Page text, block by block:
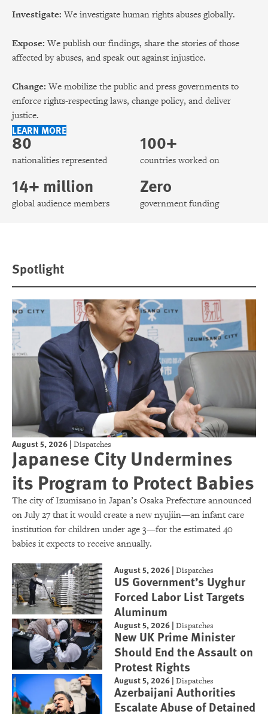
Investigate: We investigate human rights abuses globally.
Expose: We publish our findings, share the stories of those
affected by abuses, and speak out against injustice.
Change: We mobilize the public and press governments to
enforce rights-respecting laws, change policy, and deliver
justice.
LEARN MORE
80
nationalities represented
100+
countries worked on
14+ million
global audience members
Zero
government funding
Spotlight
August 5, 2026 | Dispatches
Japanese City Undermines
its Program to Protect Babies
The city of Izumisano in Japan’s Osaka Prefecture announced
on July 27 that it would create a new nyujiin—an infant care
institution for children under age 3—for the estimated 40
babies it expects to receive annually.
August 5, 2026 |Dispatches
US Government’s Uyghur
Forced Labor List Targets
Aluminum
August 5, 2026 |Dispatches
New UK Prime Minister
Should End the Assault on
Protest Rights
August 5, 2026 |Dispatches
Azerbaijani Authorities
Escalate Abuse of Detained